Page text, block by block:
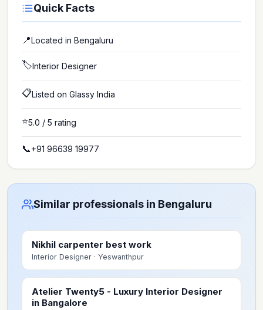
Quick Facts
📍Located in Bengaluru
🏷️Interior Designer
📋Listed on Glassy India
⭐5.0 / 5 rating
📞+91 96639 19977
Similar professionals in Bengaluru
Nikhil carpenter best work
Interior Designer · Yeswanthpur
Atelier Twenty5 - Luxury Interior Designer
in Bangalore